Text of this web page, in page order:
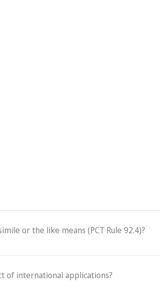
or the like means (PCT Rule 92.4)?
of international applications?